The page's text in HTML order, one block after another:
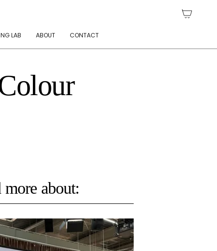
LAB ABOUT CONTACT
more about: